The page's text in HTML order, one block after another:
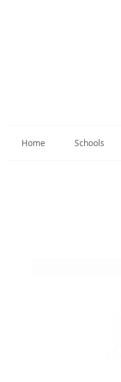
Home Schools